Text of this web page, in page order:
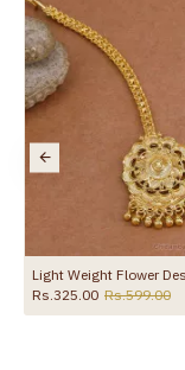
Rs.325.00 Rs.599.00